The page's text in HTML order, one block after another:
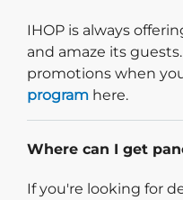
IHOP is always
and amaze its
promotions when
program here.
Where can I get
If you're looking for